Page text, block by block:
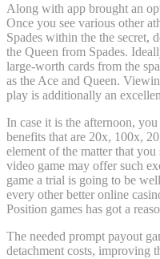
Along with app brought an
Once you see various other
Spades within the the secret,
the Queen from Spades.
large-worth cards from the
as the Ace and Queen.
play is additionally an
In case it is the afternoon,
benefits that are 20x, 100x,
element of the matter that
video game may offer such
game a trial is going to be
every other better online
Position games has got a
The needed prompt payout
detachment costs, improving